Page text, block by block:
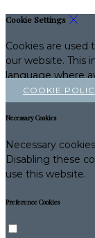
Cookie Settings
Cookies are
our website. This
language where
COOKIE
Necessary Cookies
Necessary
Disabling these
use this website.
Preference Cookies